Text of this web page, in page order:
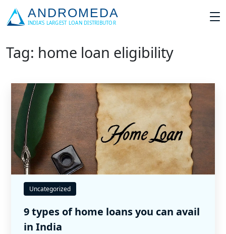
Tag: home loan eligibility
Uncategorized
9 types of home loans you can avail
in India